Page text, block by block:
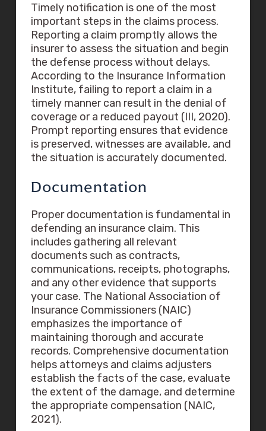
Timely notification is one of the most
important steps in the claims process.
Reporting a claim promptly allows the
insurer to assess the situation and begin
the defense process without delays.
According to the Insurance Information
Institute, failing to report a claim in a
timely manner can result in the denial of
coverage or a reduced payout (III, 2020).
Prompt reporting ensures that evidence
is preserved, witnesses are available, and
the situation is accurately documented.
Documentation
Proper documentation is fundamental in
defending an insurance claim. This
includes gathering all relevant
documents such as contracts,
communications, receipts, photographs,
and any other evidence that supports
your case. The National Association of
Insurance Commissioners (NAIC)
emphasizes the importance of
maintaining thorough and accurate
records. Comprehensive documentation
helps attorneys and claims adjusters
establish the facts of the case, evaluate
the extent of the damage, and determine
the appropriate compensation (NAIC,
2021).